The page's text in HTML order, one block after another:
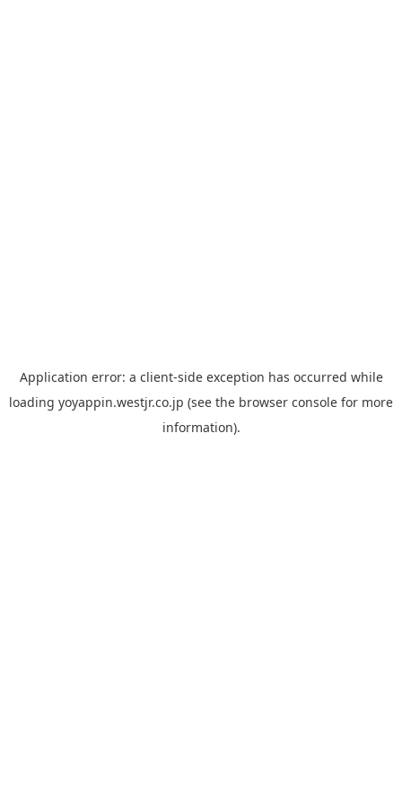
Application error: a client-side exception has occurred while
loading yoyappin.westjr.co.jp (see the browser console for more
information).